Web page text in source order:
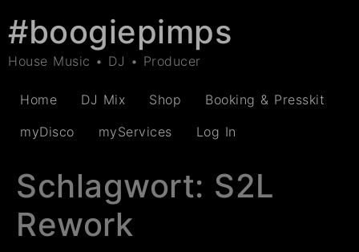
#boogiepimps
House Music • DJ • Producer
Home DJ Mix Shop
Booking & Presskit
myDisco
myServices Log In
Schlagwort: S2L
Rework